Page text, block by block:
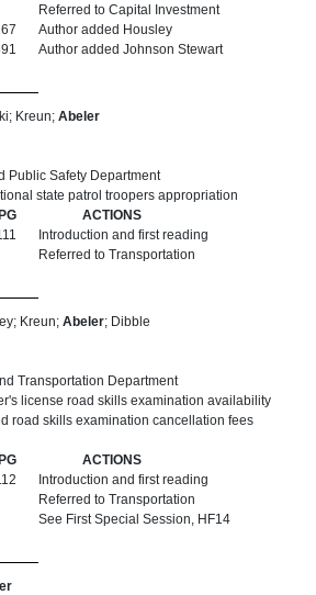
Referred to Capital Investment
Author added Housley
Author added Johnson Stewart
Kreun; Abeler
Public Safety Department
state patrol troopers appropriation
ACTIONS
Introduction and first reading
Referred to Transportation
Kreun; Abeler; Dibble
Transportation Department
license road skills examination availability
road skills examination cancellation fees
ACTIONS
Introduction and first reading
Referred to Transportation
See First Special Session, HF14